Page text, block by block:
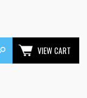
VIEW CART